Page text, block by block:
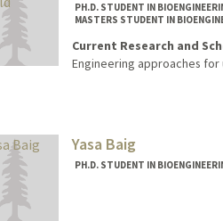
PH.D. STUDENT IN
MASTERS STUDENT IN
Current Research and
Engineering approaches
Yasa Baig
PH.D. STUDENT IN